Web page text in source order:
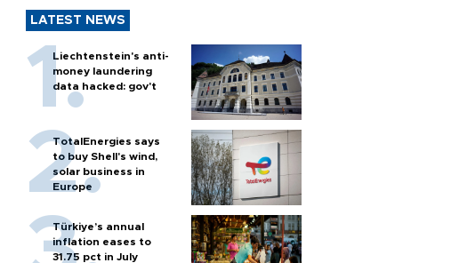
LATEST NEWS
Liechtenstein's anti-
money laundering
data hacked: gov't
TotalEnergies says
to buy Shell's wind,
solar business in
Europe
Türkiye’s annual
inflation eases to
31.75 pct in July